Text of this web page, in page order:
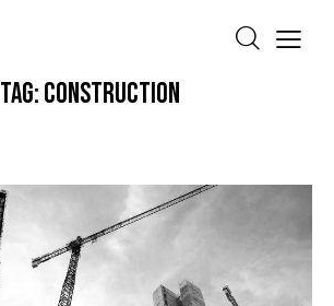
TAG: CONSTRUCTION